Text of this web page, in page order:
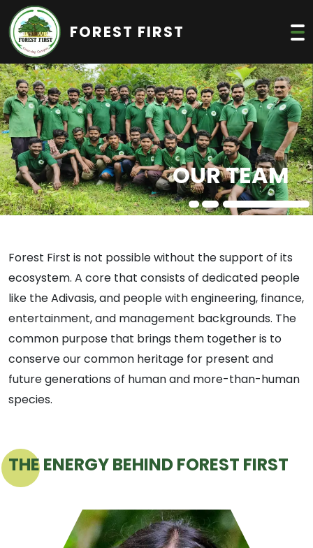
FOREST FIRST
OUR TEAM
Forest First is not possible without the support of its
ecosystem. A core that consists of dedicated people
like the Adivasis, and people with engineering, finance,
entertainment, and management backgrounds. The
common purpose that brings them together is to
conserve our common heritage for present and
future generations of human and more-than-human
species.
THE ENERGY BEHIND FOREST FIRST